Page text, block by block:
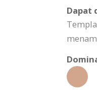
Dapat